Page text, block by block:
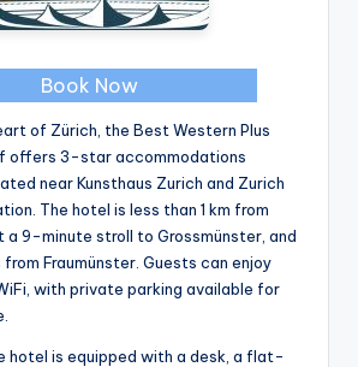
Book Now
of Zürich, the Best Western Plus
offers 3-star accommodations
near Kunsthaus Zurich and Zurich
The hotel is less than 1 km from
a 9-minute stroll to Grossmünster, and
Fraumünster. Guests can enjoy
with private parking available for
hotel is equipped with a desk, a flat-